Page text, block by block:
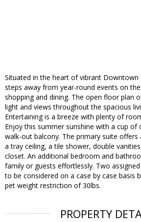
Situated in the heart of vibrant Downtown
steps away from year-round events on
shopping and dining. The open floor plan
light and views throughout the spacious
Entertaining is a breeze with plenty of
Enjoy this summer sunshine with a cup of
walk-out balcony. The primary suite offers
a tray ceiling, a tile shower, double
closet. An additional bedroom and
family or guests effortlessly. Two
to be considered on a case by case basis
pet weight restriction of 30lbs.
PROPERTY